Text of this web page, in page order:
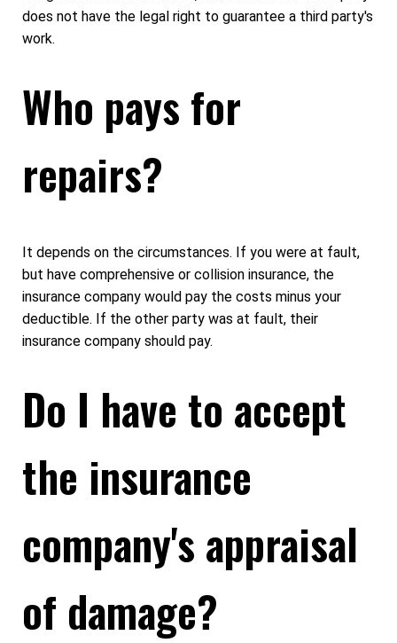
does not have the legal right to guarantee a third party's
work.
Who pays for
repairs?
It depends on the circumstances. If you were at fault,
but have comprehensive or collision insurance, the
insurance company would pay the costs minus your
deductible. If the other party was at fault, their
insurance company should pay.
Do I have to accept
the insurance
company's appraisal
of damage?